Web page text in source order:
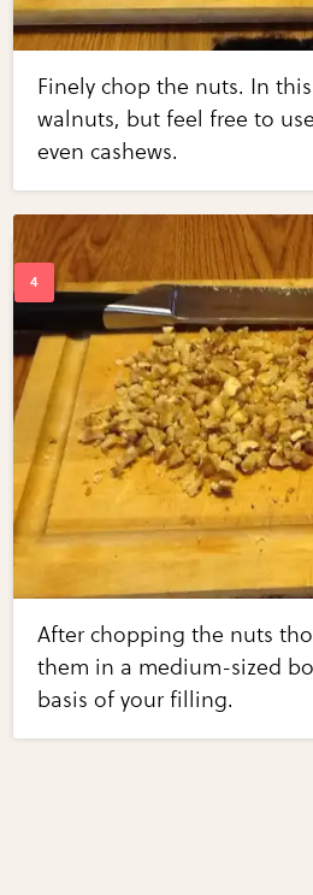
Finely chop the nuts. In
walnuts, but feel free to
even cashews.
After chopping the nuts
them in a medium-sized
basis of your filling.